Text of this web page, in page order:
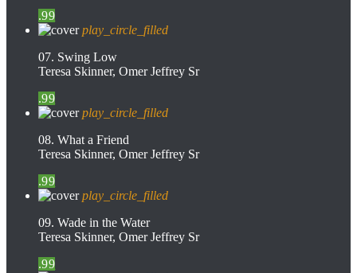
.99
play_circle_filled
07. Swing Low
Teresa Skinner, Omer Jeffrey Sr
.99
play_circle_filled
08. What a Friend
Teresa Skinner, Omer Jeffrey Sr
.99
play_circle_filled
09. Wade in the Water
Teresa Skinner, Omer Jeffrey Sr
.99